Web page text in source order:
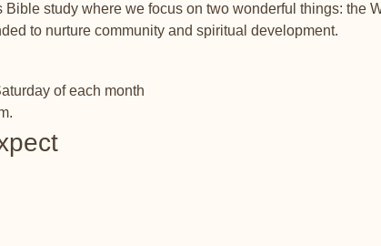
Bible study where we focus on two wonderful things: the
to nurture community and spiritual development.
of each month